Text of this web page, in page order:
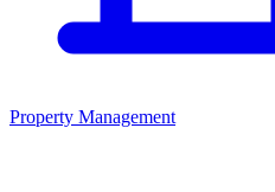
Property Management